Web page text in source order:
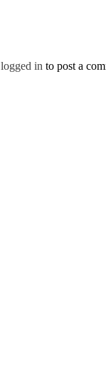
logged in to post a